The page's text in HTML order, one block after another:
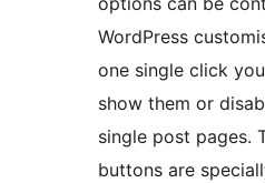
WordPress
one single click
show them or
single post pages.
buttons are